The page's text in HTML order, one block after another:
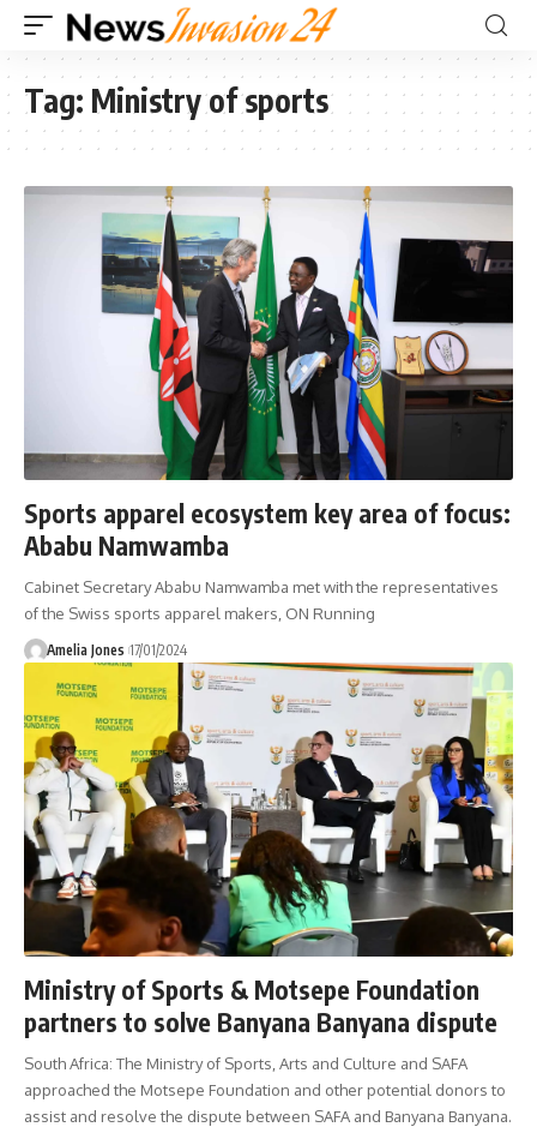
Tag: Ministry of sports
Sports apparel ecosystem key area of focus:
Ababu Namwamba
Cabinet Secretary Ababu Namwamba met with the representatives
of the Swiss sports apparel makers, ON Running
Amelia Jones 17/01/2024
Ministry of Sports & Motsepe Foundation
partners to solve Banyana Banyana dispute
South Africa: The Ministry of Sports, Arts and Culture and SAFA
approached the Motsepe Foundation and other potential donors to
assist and resolve the dispute between SAFA and Banyana Banyana.